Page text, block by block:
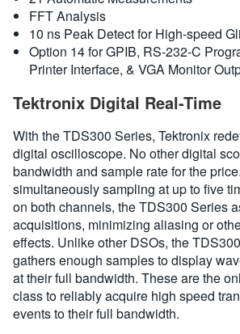
FFT Analysis
10 ns Peak Detect for High-speed
Option 14 for GPIB, RS-232-C
Printer Interface, & VGA Monitor
Tektronix Digital Real-Time
With the TDS300 Series, Tektronix
digital oscilloscope. No other digital
bandwidth and sample rate for the
simultaneously sampling at up to five
on both channels, the TDS300 Series
acquisitions, minimizing aliasing or
effects. Unlike other DSOs, the
gathers enough samples to display
at their full bandwidth. These are the
class to reliably acquire high speed
events to their full bandwidth.